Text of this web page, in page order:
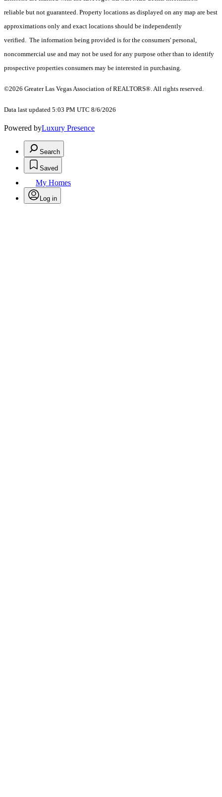
reliable but not guaranteed. Property locations as displayed on any map are best
approximations only and exact locations should be independently
verified. The information being provided is for the consumers' personal,
noncommercial use and may not be used for any purpose other than to identify
prospective properties consumers may be interested in purchasing.
©2026 Greater Las Vegas Association of REALTORS®. All rights reserved.
Data last updated 5:03 PM UTC 8/6/2026
Powered byLuxury Presence
Search
Saved
My Homes
Log in